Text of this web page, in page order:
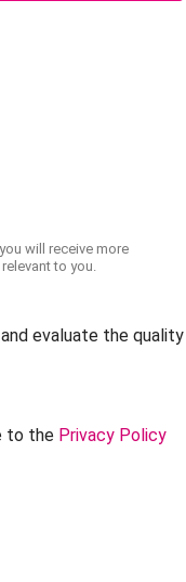
will receive more
to you.
evaluate the quality
to the Privacy Policy